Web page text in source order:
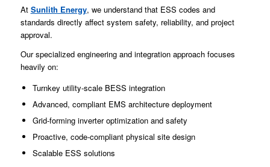
At Sunlith Energy, we understand that ESS codes and
standards directly affect system safety, reliability, and project
approval.
Our specialized engineering and integration approach focuses
heavily on:
Turnkey utility-scale BESS integration
Advanced, compliant EMS architecture deployment
Grid-forming inverter optimization and safety
Proactive, code-compliant physical site design
Scalable ESS solutions